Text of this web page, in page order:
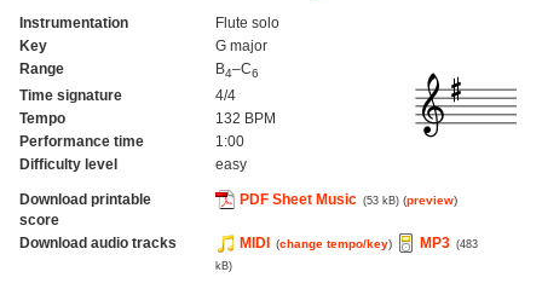
Instrumentation
Flute solo
Key
G major
Range
B4–C6
Time signature
4/4
Tempo
132 BPM
Performance time
1:00
Difficulty level
easy
Download printable
score
PDF Sheet Music (53 kB) (preview)
Download audio tracks MIDI (change tempo/key) MP3 (483
kB)